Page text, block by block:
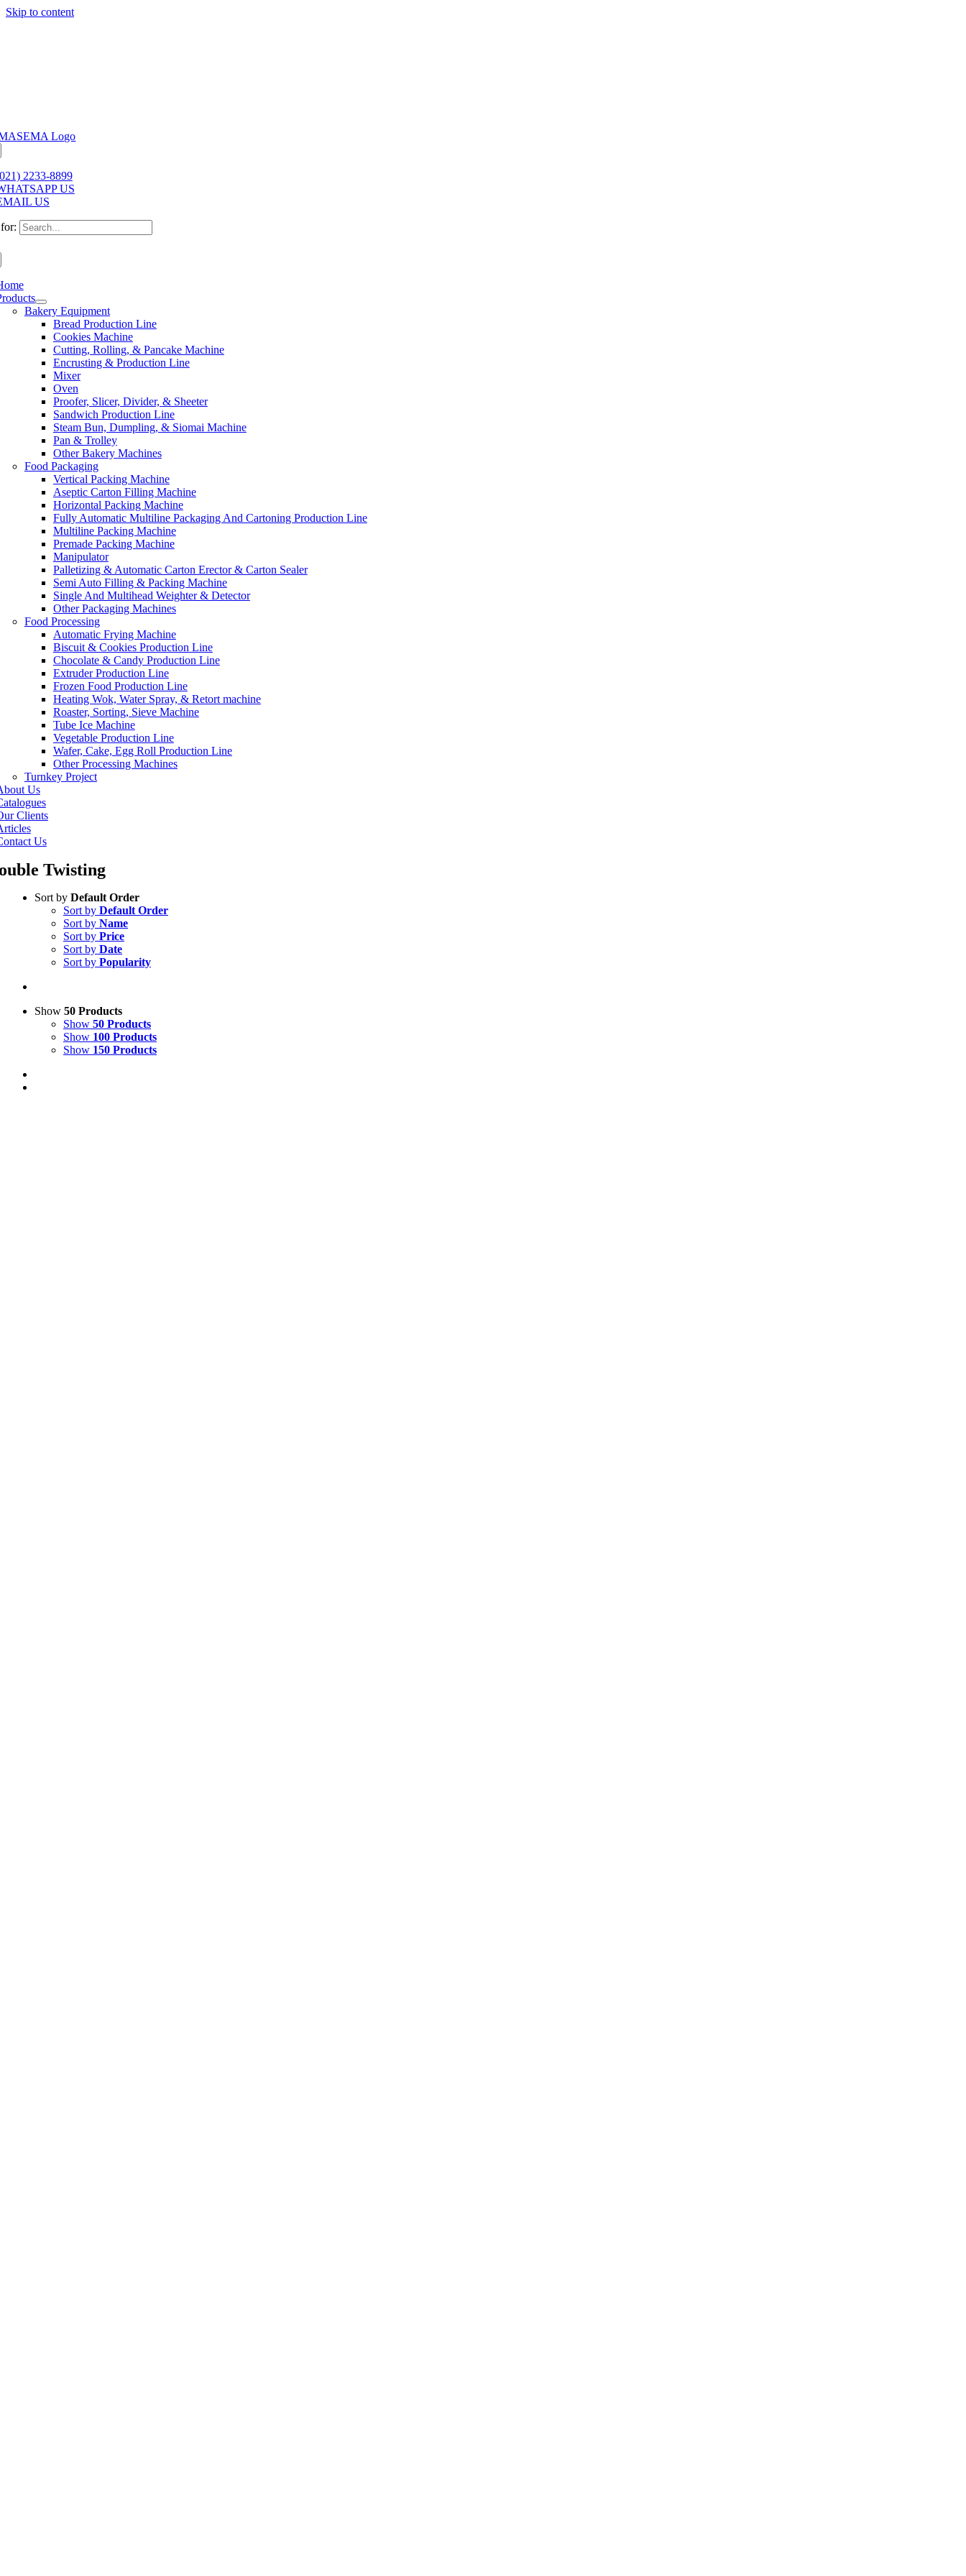
Skip to content
2233-8899
US
US
Bakery Equipment
Bread Production Line
Cookies Machine
Cutting, Rolling, & Pancake Machine
Encrusting & Production Line
Mixer
Oven
Proofer, Slicer, Divider, & Sheeter
Sandwich Production Line
Steam Bun, Dumpling, & Siomai Machine
Pan & Trolley
Other Bakery Machines
Food Packaging
Vertical Packing Machine
Aseptic Carton Filling Machine
Horizontal Packing Machine
Fully Automatic Multiline Packaging And Cartoning Production Line
Multiline Packing Machine
Premade Packing Machine
Manipulator
Palletizing & Automatic Carton Erector & Carton Sealer
Semi Auto Filling & Packing Machine
Single And Multihead Weighter & Detector
Other Packaging Machines
Food Processing
Automatic Frying Machine
Biscuit & Cookies Production Line
Chocolate & Candy Production Line
Extruder Production Line
Frozen Food Production Line
Heating Wok, Water Spray, & Retort machine
Roaster, Sorting, Sieve Machine
Tube Ice Machine
Vegetable Production Line
Wafer, Cake, Egg Roll Production Line
Other Processing Machines
Turnkey Project
Us
Clients
Us
Twisting
Sort by Default Order
Sort by Default Order
Sort by Name
Sort by Price
Sort by Date
Sort by Popularity
Show 50 Products
Show 50 Products
Show 100 Products
Show 150 Products